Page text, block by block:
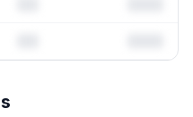
· Listing change